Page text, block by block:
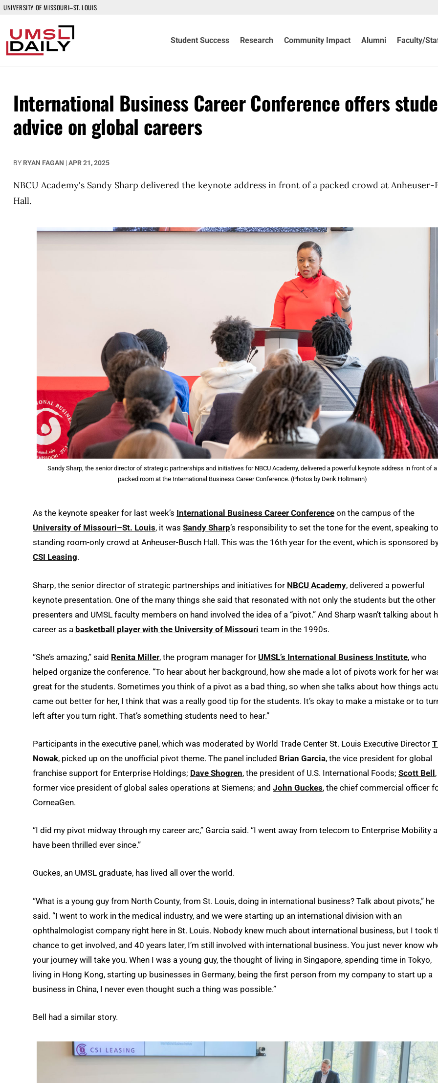
UNIVERSITY OF MISSOURI–ST. LOUIS
Student Success Research Community Impact Alumni Faculty/
International Business Career Conference offers
advice on global careers
BY RYAN FAGAN |APR 21, 2025
NBCU Academy's Sandy Sharp delivered the keynote address in front of a packed crowd at Anheuser-
Hall.
Sandy Sharp, the senior director of strategic partnerships and initiatives for NBCU Academy, delivered a powerful keynote address in front of a
packed room at the International Business Career Conference. (Photos by Derik Holtmann)
As the keynote speaker for last week’s International Business Career Conference on the campus of the
University of Missouri–St. Louis, it was Sandy Sharp’s responsibility to set the tone for the event, speaking
standing room-only crowd at Anheuser-Busch Hall. This was the 16th year for the event, which is sponsored
CSI Leasing.
Sharp, the senior director of strategic partnerships and initiatives for NBCU Academy, delivered a powerful
keynote presentation. One of the many things she said that resonated with not only the students but the other
presenters and UMSL faculty members on hand involved the idea of a “pivot.” And Sharp wasn’t talking about
career as a basketball player with the University of Missouri team in the 1990s.
“She’s amazing,” said Renita Miller, the program manager for UMSL’s International Business Institute, who
helped organize the conference. “To hear about her background, how she made a lot of pivots work for her
great for the students. Sometimes you think of a pivot as a bad thing, so when she talks about how things
came out better for her, I think that was a really good tip for the students. It’s okay to make a mistake or to
left after you turn right. That’s something students need to hear.”
Participants in the executive panel, which was moderated by World Trade Center St. Louis Executive Director
Nowak, picked up on the unofficial pivot theme. The panel included Brian Garcia, the vice president for global
franchise support for Enterprise Holdings; Dave Shogren, the president of U.S. International Foods; Scott Bell
former vice president of global sales operations at Siemens; and John Guckes, the chief commercial officer
CorneaGen.
“I did my pivot midway through my career arc,” Garcia said. “I went away from telecom to Enterprise Mobility
have been thrilled ever since.”
Guckes, an UMSL graduate, has lived all over the world.
“What is a young guy from North County, from St. Louis, doing in international business? Talk about pivots,” he
said. “I went to work in the medical industry, and we were starting up an international division with an
ophthalmologist company right here in St. Louis. Nobody knew much about international business, but I took
chance to get involved, and 40 years later, I’m still involved with international business. You just never know
your journey will take you. When I was a young guy, the thought of living in Singapore, spending time in Tokyo,
living in Hong Kong, starting up businesses in Germany, being the first person from my company to start up a
business in China, I never even thought such a thing was possible.”
Bell had a similar story.